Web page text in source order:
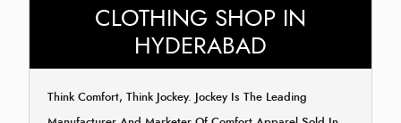
CLOTHING SHOP IN
HYDERABAD
Think Comfort, Think Jockey. Jockey Is The Leading